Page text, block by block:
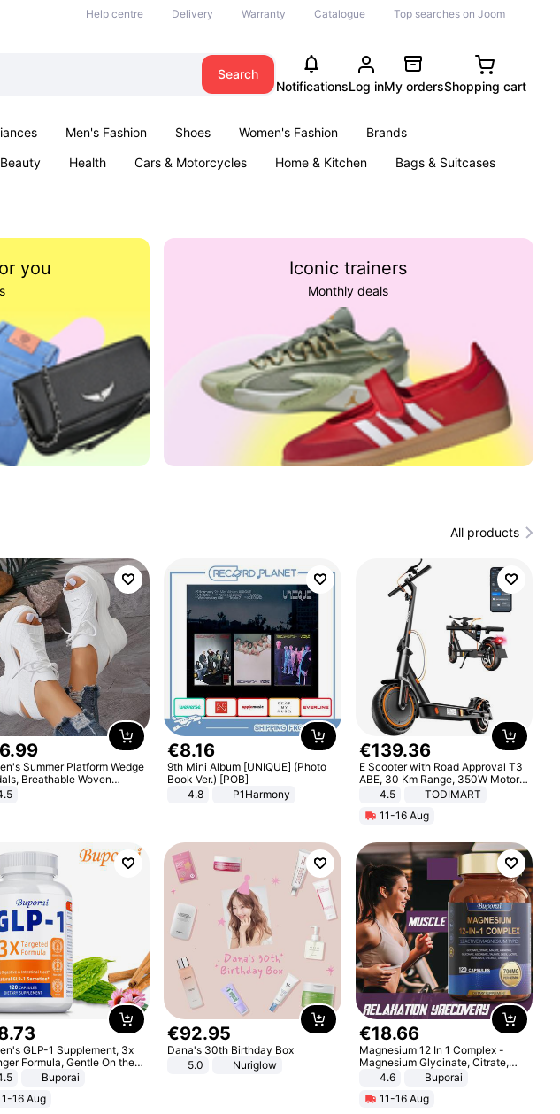
Help centre Delivery Warranty Catalogue Top searches on Joom
Search
NotificationsLog inMy ordersShopping cart
Men's Fashion Shoes Women's Fashion
Brands
Beauty Health Cars & Motorcycles Home & Kitchen
Bags & Suitcases
you Iconic trainers
Monthly deals
All products
6.99
Summer Platform Wedge
Breathable Woven
Upper, Open Toe Lace-up
Sandals, Soft Soled
€8.16
9th Mini Album [UNIQUE] (Photo
Book Ver.) [POB]
4.8
P1Harmony
€139.36
E Scooter with Road Approval T3
ABE, 30 Km Range, 350W Motor,
8.5 Inch Honeycomb Tires, Dual
Braking System E Scooter for
Adults, Smart APP
4.5
TODIMART
11-16 Aug
.73
GLP-1 Supplement, 3x
Formula, Gentle On the
Natural GLP-1,
Digestion and Gut
- Vegan
Buporai
16 Aug
€92.95
Dana's 30th Birthday Box
5.0
Nuriglow
€18.66
Magnesium 12 In 1 Complex -
Magnesium Glycinate, Citrate,
Malate, L-Threonate
4.6
Buporai
11-16 Aug